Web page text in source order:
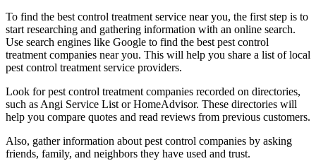
To find the best control treatment service near you, the first step is to
start researching and gathering information with an online search.
Use search engines like Google to find the best pest control
treatment companies near you. This will help you share a list of local
pest control treatment service providers.
Look for pest control treatment companies recorded on directories,
such as Angi Service List or HomeAdvisor. These directories will
help you compare quotes and read reviews from previous customers.
Also, gather information about pest control companies by asking
friends, family, and neighbors they have used and trust.